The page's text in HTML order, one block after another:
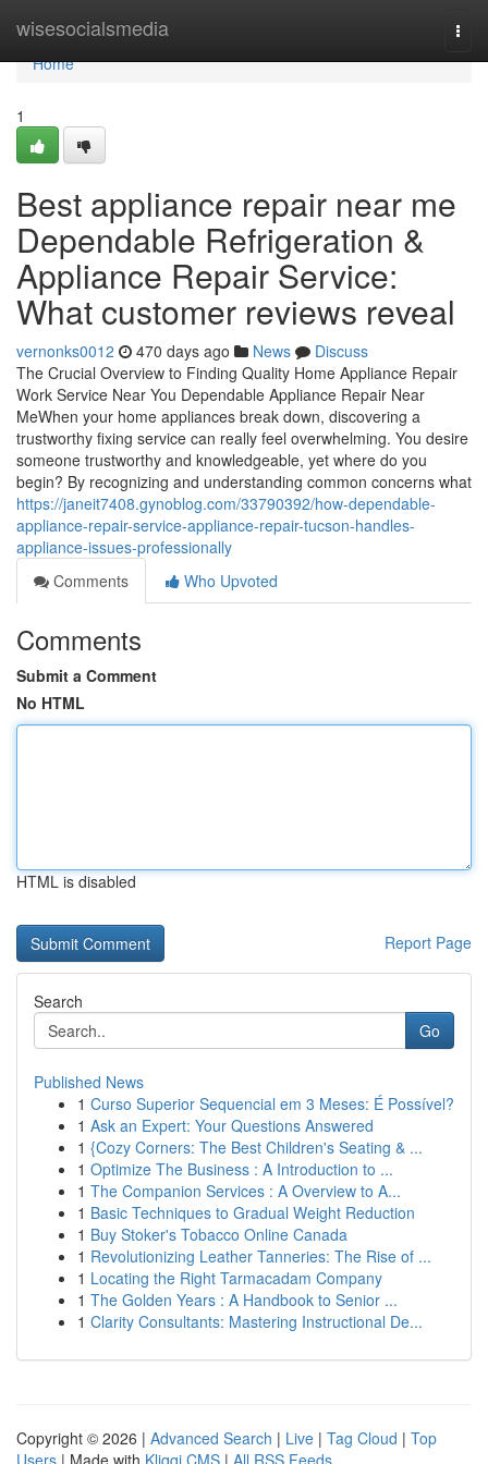
wisesocialsmedia
Home
Home
1
Best appliance repair near me
Dependable Refrigeration &
Appliance Repair Service:
What customer reviews reveal
vernonks0012 470 days ago News
Discuss
The Crucial Overview to Finding Quality Home Appliance Repair
Work Service Near You Dependable Appliance Repair Near
MeWhen your home appliances break down, discovering a
trustworthy fixing service can really feel overwhelming. You desire
someone trustworthy and knowledgeable, yet where do you
begin? By recognizing and understanding common concerns what
https://janeit7408.gynoblog.com/33790392/how-dependable-
appliance-repair-service-appliance-repair-tucson-handles-
appliance-issues-professionally
Comments
Who Upvoted
Comments
Submit a Comment
No HTML
HTML is disabled
Report Page
Search
Go
Published News
1 Curso Superior Sequencial em 3 Meses: É Possível?
1 Ask an Expert: Your Questions Answered
1 {Cozy Corners: The Best Children's Seating & ...
1 Optimize The Business : A Introduction to ...
1 The Companion Services : A Overview to A...
1 Basic Techniques to Gradual Weight Reduction
1 Buy Stoker's Tobacco Online Canada
1 Revolutionizing Leather Tanneries: The Rise of ...
1 Locating the Right Tarmacadam Company
1 The Golden Years : A Handbook to Senior ...
1 Clarity Consultants: Mastering Instructional De...
Copyright © 2026 | Advanced Search | Live | Tag Cloud | Top
Users | Made with Kliqqi CMS | All RSS Feeds